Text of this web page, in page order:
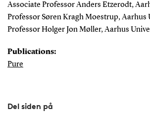
Associate Professor Anders Etzerodt,
Professor Søren Kragh Moestrup, Aarhus
Professor Holger Jon Møller, Aarhus
Publications:
Pure
Del siden på